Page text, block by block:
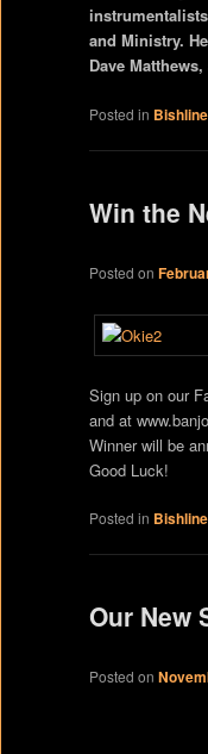
and Ministry.
Dave
Posted in
Win the
Posted on
Sign up on our
and at
Winner will be
Good Luck!
Posted in
Our New
Posted on